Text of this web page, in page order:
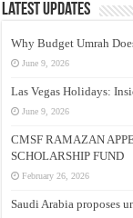
Latest Updates
Why Budget Umrah
June 9, 2026
Las Vegas Holidays:
June 9, 2026
CMSF RAMAZAN
SCHOLARSHIP FUND
February 26, 2026
Saudi Arabia proposes